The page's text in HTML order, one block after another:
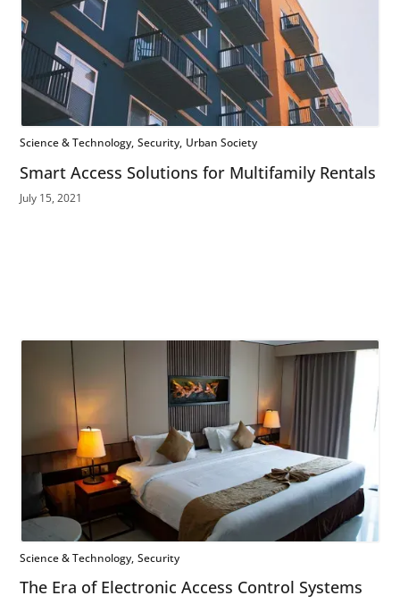
Science & Technology Security Urban Society
Smart Access Solutions for Multifamily Rentals
July 15, 2021
Science & Technology Security
The Era of Electronic Access Control Systems